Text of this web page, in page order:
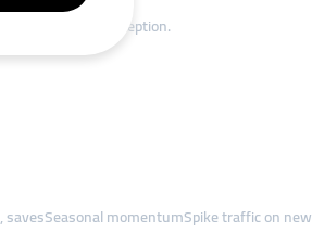
brand perception.
momentumSpike traffic on new